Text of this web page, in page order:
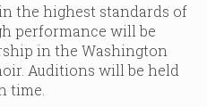
the highest standards of
performance will be
in the Washington
Auditions will be held
time.